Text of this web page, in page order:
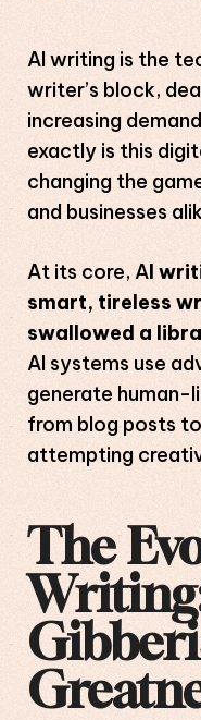
AI writing is the
writer’s block,
increasing
exactly is this
changing the
and businesses
At its core, AI
smart, tireless
swallowed a
AI systems use
generate human-
from blog posts
attempting
The